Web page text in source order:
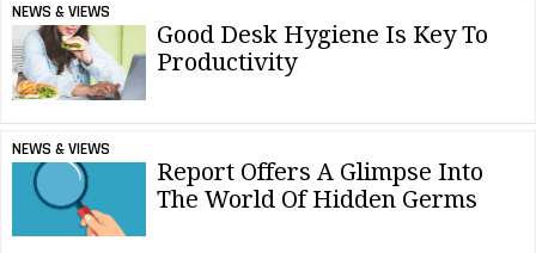
Marketplace
Info
NEWS & VIEWS
Good Desk Hygiene Is Key To
Productivity
NEWS & VIEWS
Report Offers A Glimpse Into
The World Of Hidden Germs